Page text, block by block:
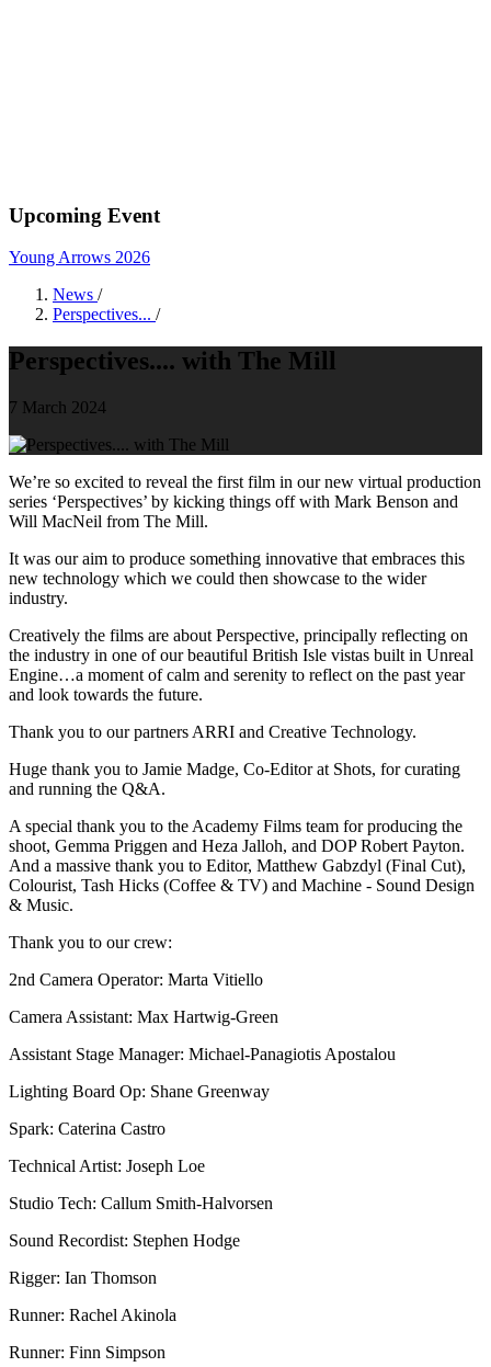
Upcoming Event
Young Arrows 2026
News /
Perspectives... /
Perspectives.... with The Mill
7 March 2024
We’re so excited to reveal the first film in our new virtual production
series ‘Perspectives’ by kicking things off with Mark Benson and
Will MacNeil from The Mill.
It was our aim to produce something innovative that embraces this
new technology which we could then showcase to the wider
industry.
Creatively the films are about Perspective, principally reflecting on
the industry in one of our beautiful British Isle vistas built in Unreal
Engine…a moment of calm and serenity to reflect on the past year
and look towards the future.
Thank you to our partners ARRI and Creative Technology.
Huge thank you to Jamie Madge, Co-Editor at Shots, for curating
and running the Q&A.
A special thank you to the Academy Films team for producing the
shoot, Gemma Priggen and Heza Jalloh, and DOP Robert Payton.
And a massive thank you to Editor, Matthew Gabzdyl (Final Cut),
Colourist, Tash Hicks (Coffee & TV) and Machine - Sound Design
& Music.
Thank you to our crew:
2nd Camera Operator: Marta Vitiello
Camera Assistant: Max Hartwig-Green
Assistant Stage Manager: Michael-Panagiotis Apostalou
Lighting Board Op: Shane Greenway
Spark: Caterina Castro
Technical Artist: Joseph Loe
Studio Tech: Callum Smith-Halvorsen
Sound Recordist: Stephen Hodge
Rigger: Ian Thomson
Runner: Rachel Akinola
Runner: Finn Simpson